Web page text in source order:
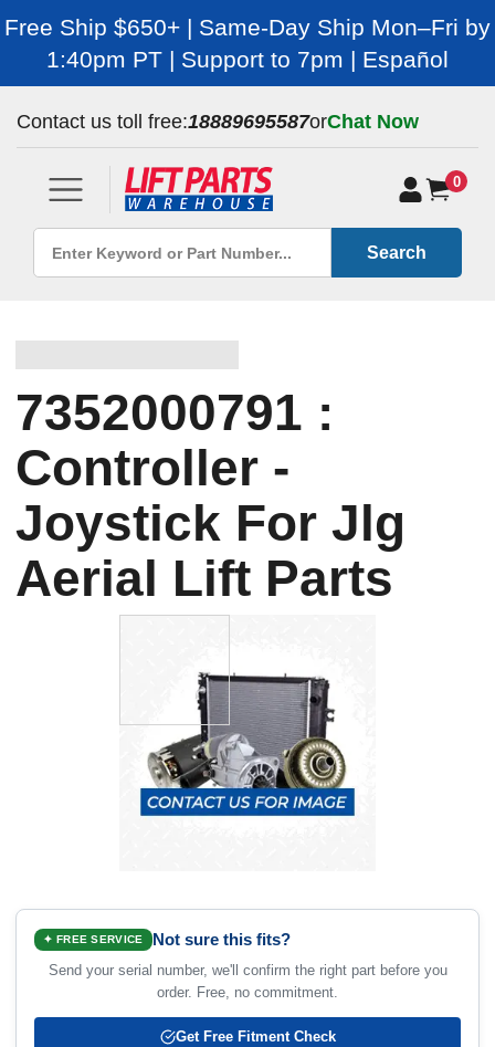
Free Ship $650+ | Same-Day Ship Mon–Fri by
1:40pm PT | Support to 7pm | Español
Contact us toll free:18889695587orChat Now
0
Search
7352000791 :
Controller -
Joystick For Jlg
Aerial Lift Parts
✦ FREE SERVICE Not sure this fits?
Send your serial number, we'll confirm the right part before you
order. Free, no commitment.
Get Free Fitment Check